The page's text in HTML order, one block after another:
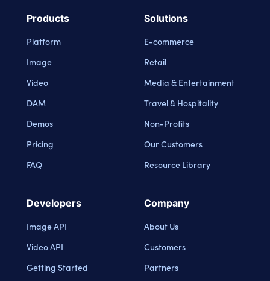
Products
Platform
Image
Video
DAM
Demos
Pricing
FAQ
Solutions
E-commerce
Retail
Media & Entertainment
Travel & Hospitality
Non-Profits
Our Customers
Resource Library
Developers
Image API
Video API
Getting Started
Company
About Us
Customers
Partners